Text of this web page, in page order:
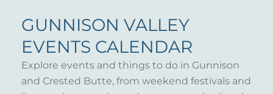
GUNNISON VALLEY
EVENTS CALENDAR
Explore events and things to do in Gunnison
and Crested Butte, from weekend festivals and